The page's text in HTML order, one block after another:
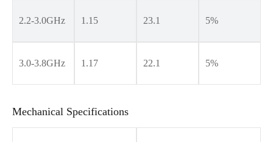
2.2-3.0GHz 1.15 23.1 5%
3.0-3.8GHz 1.17 22.1 5%
Mechanical Specifications